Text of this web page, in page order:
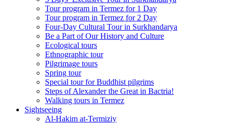
Tour program in Termez for 1 Day
Tour program in Termez for 2 Day
Four‑Day Cultural Tour in Surkhandarya
Be a Part of Our History and Culture
Ecological tours
Ethnographic tour
Pilgrimage tours
Spring tour
Special tour for Buddhist pilgrims
Steps of Alexander the Great in Bactria!
Walking tours in Termez
Sightseeing
Al‑Hakim at‑Termiziy